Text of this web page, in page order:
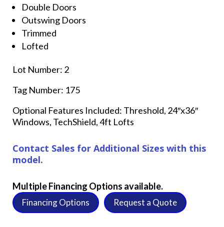
Double Doors
Outswing Doors
Trimmed
Lofted
Lot Number: 2
Tag Number: 175
Optional Features Included: Threshold, 24″x36″
Windows, TechShield, 4ft Lofts
Contact Sales for Additional Sizes with this
model.
Multiple Financing Options available.
Financing Options Request a Quote